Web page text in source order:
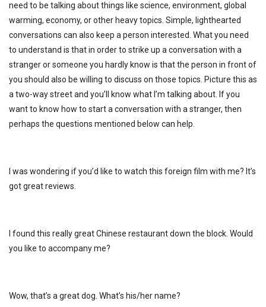
need to be talking about things like science, environment, global
warming, economy, or other heavy topics. Simple, lighthearted
conversations can also keep a person interested. What you need
to understand is that in order to strike up a conversation with a
stranger or someone you hardly know is that the person in front of
you should also be willing to discuss on those topics. Picture this as
a two-way street and you’ll know what I’m talking about. If you
want to know how to start a conversation with a stranger, then
perhaps the questions mentioned below can help.
I was wondering if you’d like to watch this foreign film with me? It’s
got great reviews.
I found this really great Chinese restaurant down the block. Would
you like to accompany me?
Wow, that’s a great dog. What’s his/her name?